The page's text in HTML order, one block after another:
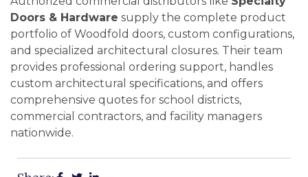
Doors & Hardware supply the complete product
portfolio of Woodfold doors, custom configurations,
and specialized architectural closures. Their team
provides professional ordering support, handles
custom architectural specifications, and offers
comprehensive quotes for school districts,
commercial contractors, and facility managers
nationwide.